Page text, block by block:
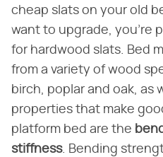
cheap slats on your old
want to upgrade, you're
for hardwood slats. Bed
from a variety of wood
birch, poplar and oak, as
properties that make
platform bed are the
stiffness. Bending